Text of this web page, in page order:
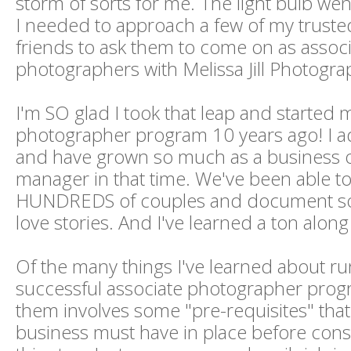
I needed to approach a few of my
friends to ask them to come on as
photographers with Melissa Jill
I'm SO glad I took that leap and started
photographer program 10 years ago! I
and have grown so much as a business
manager in that time. We've been able
HUNDREDS of couples and document
love stories. And I've learned a ton
Of the many things I've learned about
successful associate photographer
them involves some "pre-requisites"
business must have in place before